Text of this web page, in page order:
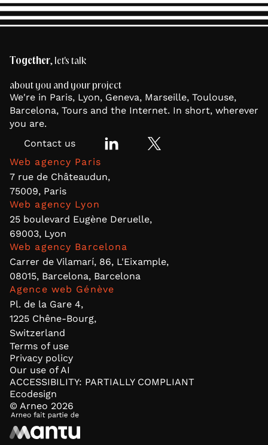
Together, let's talk
about you and your project
We're in Paris, Lyon, Geneva, Marseille, Toulouse,
Barcelona, Tours and the Internet. In short, wherever
you are.
Contact us
Web agency Paris
7 rue de Châteaudun,
75009, Paris
Web agency Lyon
25 boulevard Eugène Deruelle,
69003, Lyon
Web agency Barcelona
Carrer de Vilamarí, 86, L'Eixample,
08015, Barcelona, Barcelona
Agence web Génève
Pl. de la Gare 4,
1225 Chêne-Bourg,
Switzerland
Terms of use
Privacy policy
Our use of AI
ACCESSIBILITY: PARTIALLY COMPLIANT
Ecodesign
© Arneo 2026